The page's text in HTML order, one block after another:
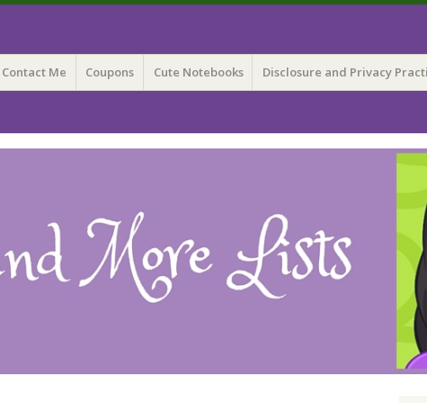
Lists
Contact Me Coupons Cute Notebooks Disclosure and Privacy